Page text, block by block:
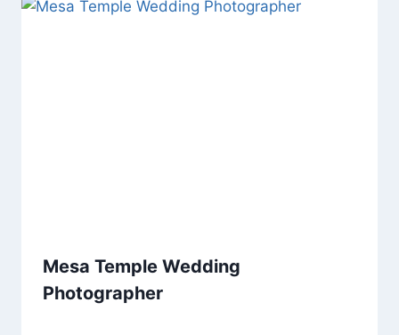
Mesa Temple Wedding
Photographer